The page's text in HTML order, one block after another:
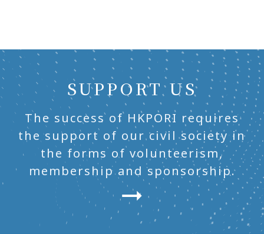
SUPPORT US
The success of HKPORI requires
the support of our civil society in
the forms of volunteerism,
membership and sponsorship.